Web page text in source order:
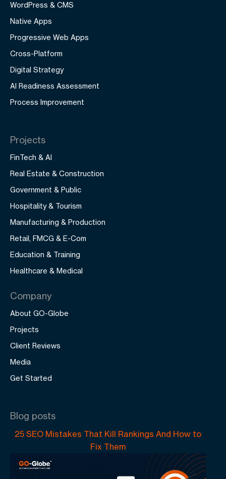
WordPress & CMS
Native Apps
Progressive Web Apps
Cross-Platform
Digital Strategy
AI Readiness Assessment
Process Improvement
Projects
FinTech & AI
Real Estate & Construction
Government & Public
Hospitality & Tourism
Manufacturing & Production
Retail, FMCG & E-Com
Education & Training
Healthcare & Medical
Company
About GO-Globe
Projects
Client Reviews
Media
Get Started
Blog posts
25 SEO Mistakes That Kill Rankings And How to
Fix Them